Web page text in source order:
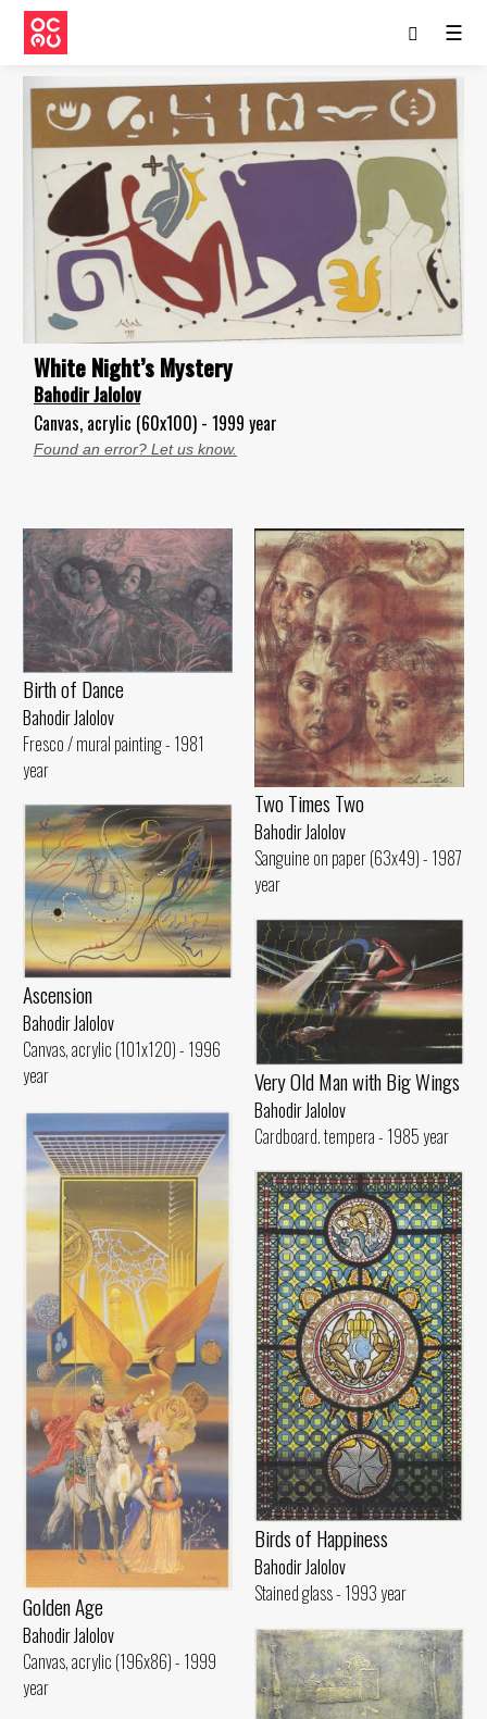
☰
White Night’s Mystery
Bahodir Jalolov
Canvas, acrylic (60x100) - 1999 year
Found an error? Let us know.
Birth of Dance
Bahodir Jalolov
Fresco / mural painting - 1981
year
Two Times Two
Bahodir Jalolov
Sanguine on paper (63x49) - 1987
year
Ascension
Bahodir Jalolov
Canvas, acrylic (101x120) - 1996
year
Very Old Man with Big Wings
Bahodir Jalolov
Cardboard. tempera - 1985 year
Golden Age
Bahodir Jalolov
Canvas, acrylic (196x86) - 1999
year
Birds of Happiness
Bahodir Jalolov
Stained glass - 1993 year